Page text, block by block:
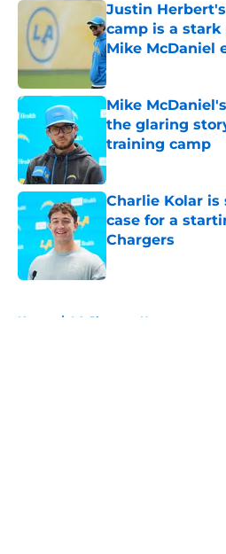
Justin
camp is a
Mike McDaniel
Published by on
Mike
the glaring
training camp
Published by on
Charlie Kolar
case for a
Chargers
Home / LA Chargers News